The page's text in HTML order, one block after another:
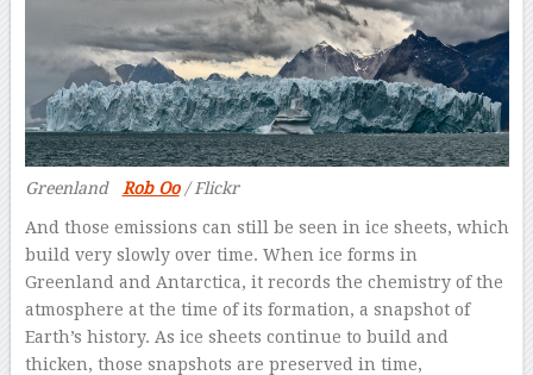
Greenland Rob Oo/ Flickr
And those emissions can still be seen in ice sheets, which
build very slowly over time. When ice forms in
Greenland and Antarctica, it records the chemistry of the
atmosphere at the time of its formation, a snapshot of
Earth’s history. As ice sheets continue to build and
thicken, those snapshots are preserved in time,